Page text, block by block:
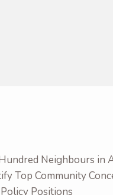
Neighbours in
Top Community
Positions